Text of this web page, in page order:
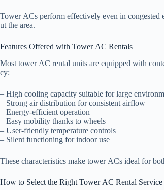
Tower ACs perform effectively even in congested
ut the area.
Features Offered with Tower AC Rentals
Most tower AC rental units are equipped with
cy:
– High cooling capacity suitable for large
– Strong air distribution for consistent airflow
– Energy-efficient operation
– Easy mobility thanks to wheels
– User-friendly temperature controls
– Silent functioning for indoor use
These characteristics make tower ACs ideal for
How to Select the Right Tower AC Rental Service